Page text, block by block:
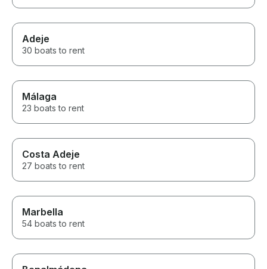
Adeje
30 boats to rent
Málaga
23 boats to rent
Costa Adeje
27 boats to rent
Marbella
54 boats to rent